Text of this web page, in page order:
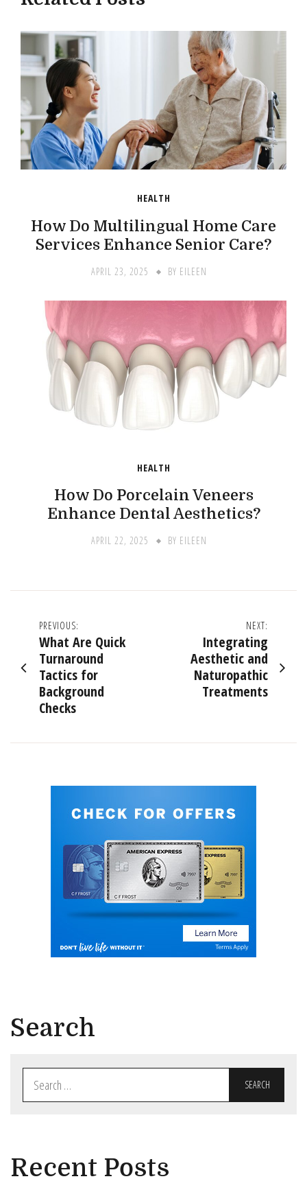
HEALTH
How Do Multilingual Home Care
Services Enhance Senior Care?
APRIL 23, 2025 BY EILEEN
HEALTH
How Do Porcelain Veneers
Enhance Dental Aesthetics?
APRIL 22, 2025 BY EILEEN
Post
navigation
PREVIOUS:
What Are Quick
Turnaround
Tactics for
Background
Checks
NEXT:
Integrating
Aesthetic and
Naturopathic
Treatments
Search
for:
Recent Posts